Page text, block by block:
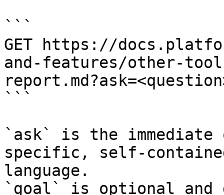
```
GET https://
and-features/other-
```
`ask` is the
specific, self-
language.
`goal` is optional and